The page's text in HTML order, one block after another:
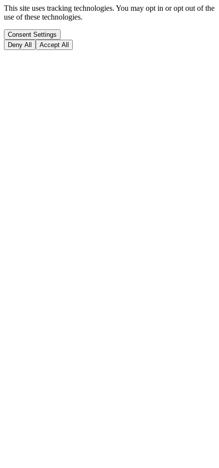
This site uses tracking technologies. You may opt in or opt out of the
use of these technologies.
Consent Settings
Deny All
Accept All